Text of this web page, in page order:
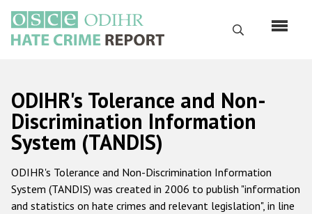
main
content
Search
Русский
Main
navigation
Home
About us
ODIHR's mandate
ODIHR's Tolerance and Non-
Discrimination Information
System (TANDIS)
ODIHR's Tolerance and Non-Discrimination Information
System (TANDIS) was created in 2006 to publish "information
and statistics on hate crimes and relevant legislation", in line